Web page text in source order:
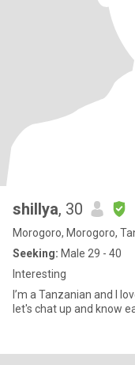
shillya, 30
Morogoro, Morogoro,
Seeking: Male 29 - 40
Interesting
I’m a Tanzanian and I
let's chat up and know